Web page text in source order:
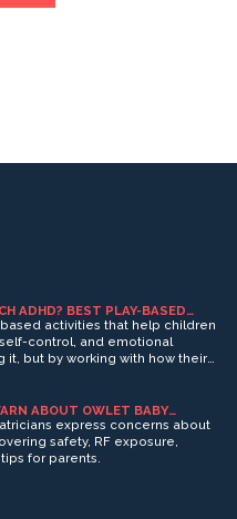
ADHD? BEST PLAY-BASED
AND SELF-REGULATION
activities that help children
control, and emotional
it, but by working with how their
lectures-just smart play.
ABOUT OWLET BABY
express concerns about
safety, RF exposure,
for parents.